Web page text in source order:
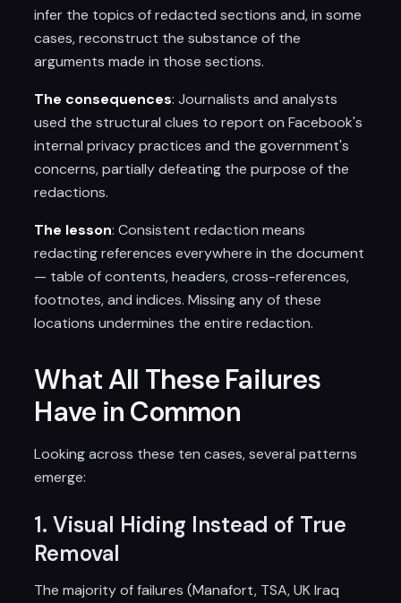
infer the topics of redacted sections and, in some
cases, reconstruct the substance of the
arguments made in those sections.
The consequences: Journalists and analysts
used the structural clues to report on Facebook's
internal privacy practices and the government's
concerns, partially defeating the purpose of the
redactions.
The lesson: Consistent redaction means
redacting references everywhere in the document
— table of contents, headers, cross-references,
footnotes, and indices. Missing any of these
locations undermines the entire redaction.
What All These Failures
Have in Common
Looking across these ten cases, several patterns
emerge:
1. Visual Hiding Instead of True
Removal
The majority of failures (Manafort, TSA, UK Iraq